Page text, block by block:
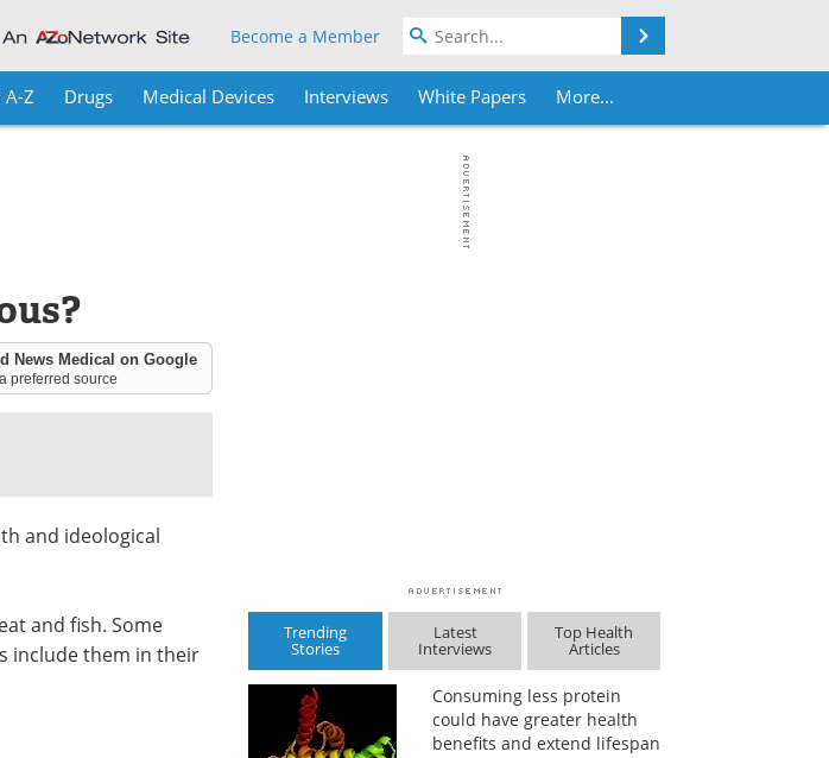
Become a Member
A-Z Drugs Medical Devices Interviews White Papers More...
News Medical on Google
preferred source
and ideological
and fish. Some
include them in their
Trending
Stories
Latest
Interviews
Top Health
Articles
Consuming less protein
could have greater health
benefits and extend lifespan